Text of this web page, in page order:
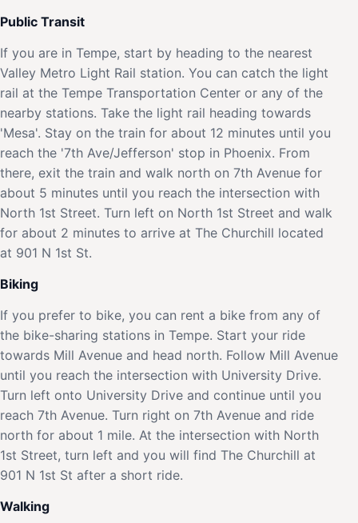
Public Transit
If you are in Tempe, start by heading to the nearest
Valley Metro Light Rail station. You can catch the light
rail at the Tempe Transportation Center or any of the
nearby stations. Take the light rail heading towards
'Mesa'. Stay on the train for about 12 minutes until you
reach the '7th Ave/Jefferson' stop in Phoenix. From
there, exit the train and walk north on 7th Avenue for
about 5 minutes until you reach the intersection with
North 1st Street. Turn left on North 1st Street and walk
for about 2 minutes to arrive at The Churchill located
at 901 N 1st St.
Biking
If you prefer to bike, you can rent a bike from any of
the bike-sharing stations in Tempe. Start your ride
towards Mill Avenue and head north. Follow Mill Avenue
until you reach the intersection with University Drive.
Turn left onto University Drive and continue until you
reach 7th Avenue. Turn right on 7th Avenue and ride
north for about 1 mile. At the intersection with North
1st Street, turn left and you will find The Churchill at
901 N 1st St after a short ride.
Walking